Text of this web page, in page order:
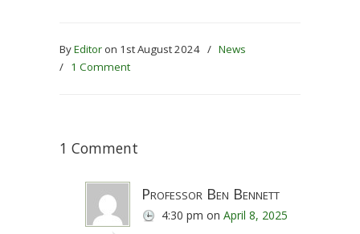
ByEditor on 1st August 2024 / News
/ 1 Comment
1 Comment
Professor Ben Bennett
4:30 pm on April 8, 2025